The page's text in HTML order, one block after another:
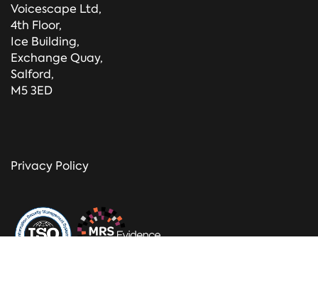
Voicescape Ltd,
4th Floor,
Ice Building,
Exchange Quay,
Salford,
M5 3ED
Privacy Policy